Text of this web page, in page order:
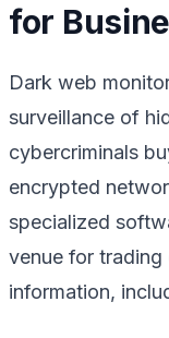
for
Dark web
surveillance of
cybercriminals
encrypted
specialized
venue for trading
information,